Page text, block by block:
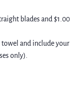
blades and $1.00
towel and include your
only).